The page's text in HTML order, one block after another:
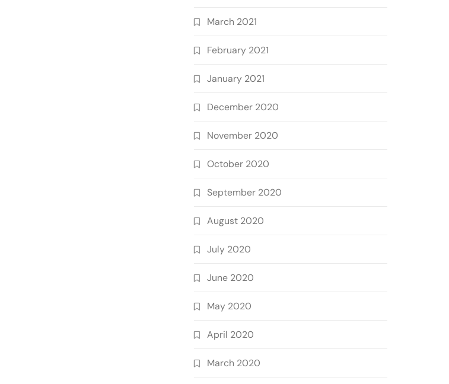
March 2021
February 2021
January 2021
December 2020
November 2020
October 2020
September 2020
August 2020
July 2020
June 2020
May 2020
April 2020
March 2020